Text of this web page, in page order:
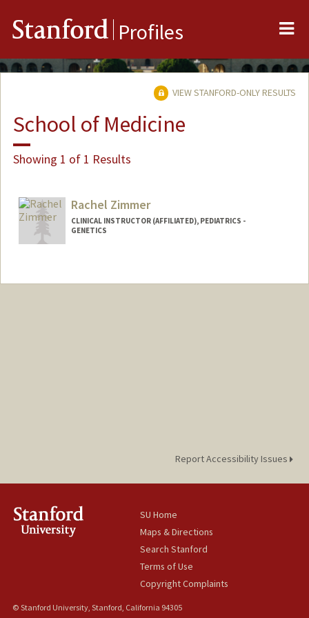
Stanford Profiles
VIEW STANFORD-ONLY RESULTS
School of Medicine
Showing 1 of 1 Results
Rachel Zimmer
CLINICAL INSTRUCTOR (AFFILIATED), PEDIATRICS -
GENETICS
Report Accessibility Issues
SU Home
Maps & Directions
Search Stanford
Terms of Use
Copyright Complaints
© Stanford University, Stanford, California 94305